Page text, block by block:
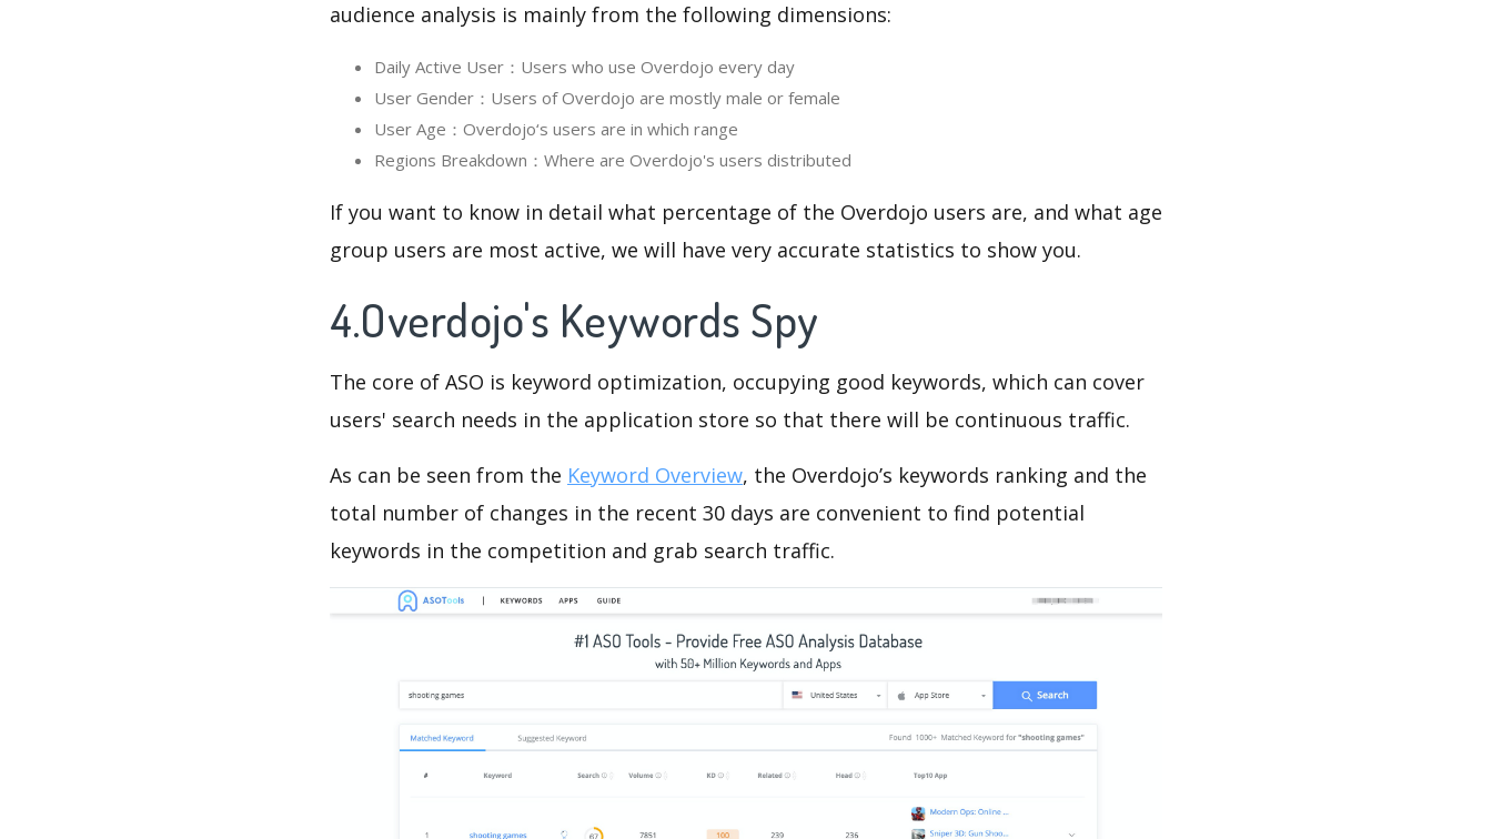
audience analysis is mainly from the following dimensions:
Daily Active User：Users who use Overdojo every day
User Gender：Users of Overdojo are mostly male or female
User Age：Overdojo‘s users are in which range
Regions Breakdown：Where are Overdojo's users distributed
If you want to know in detail what percentage of the Overdojo users are, and what age
group users are most active, we will have very accurate statistics to show you.
4.Overdojo's Keywords Spy
The core of ASO is keyword optimization, occupying good keywords, which can cover
users' search needs in the application store so that there will be continuous traffic.
As can be seen from the Keyword Overview, the Overdojo’s keywords ranking and the
total number of changes in the recent 30 days are convenient to find potential
keywords in the competition and grab search traffic.